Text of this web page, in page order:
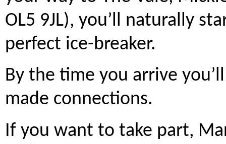
OL5 9JL), you’ll naturally
perfect ice-breaker.
By the time you arrive
made connections.
If you want to take part,